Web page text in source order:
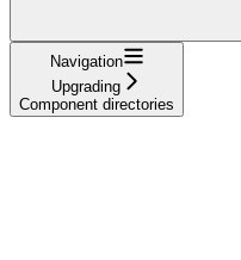
Navigation
Upgrading
Component directories